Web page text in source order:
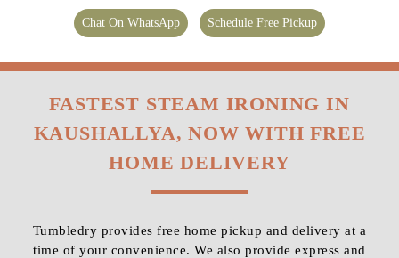
Chat On WhatsApp Schedule Free Pickup
FASTEST STEAM IRONING IN
KAUSHALLYA, NOW WITH FREE
HOME DELIVERY
Tumbledry provides free home pickup and delivery at a
time of your convenience. We also provide express and